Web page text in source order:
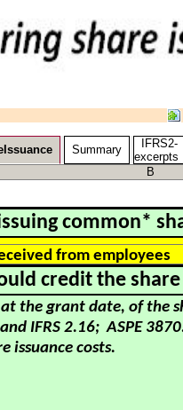
Summary
IFRS2-
excerpts
B
common*
credit the